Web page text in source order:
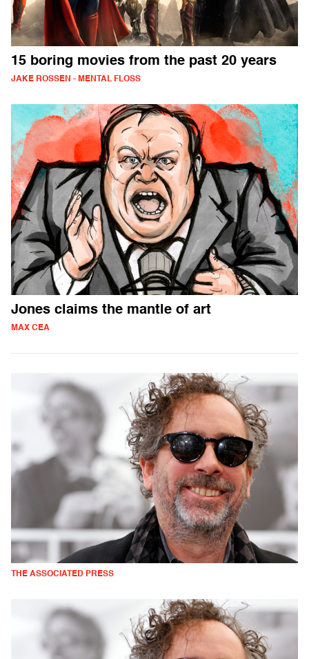
15 boring movies from the past 20 years
JAKE ROSSEN - MENTAL FLOSS
Jones claims the mantle of art
MAX CEA
THE ASSOCIATED PRESS